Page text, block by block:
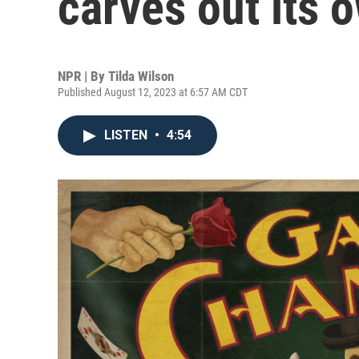
NPR | By Tilda Wilson
Published August 12, 2023 at 6:57 AM CDT
LISTEN • 4:54